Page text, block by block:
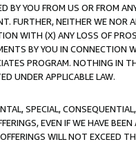
YOU FROM US OR FROM
FURTHER, NEITHER WE NOR
WITH (X) ANY LOSS OF
BY YOU IN CONNECTION
PROGRAM. NOTHING IN
UNDER APPLICABLE LAW.
SPECIAL,
EVEN IF WE HAVE
WILL NOT EXCEED